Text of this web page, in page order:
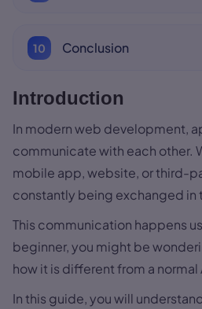
Conclusion
Introduction
In modern web development,
communicate with each other.
mobile app, website, or third-
constantly being exchanged in
This communication happens
beginner, you might be
how it is different from a normal
In this guide, you will